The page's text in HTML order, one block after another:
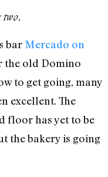
bar Mercado on
the old Domino
to get going, many
excellent. The
floor has yet to be
the bakery is going